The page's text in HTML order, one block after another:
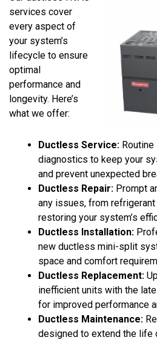
services cover
every aspect of
your system’s
lifecycle to ensure
optimal
performance and
longevity. Here’s
what we offer:
Ductless Service:
diagnostics to keep your
and prevent unexpected
Ductless Repair: Prompt
any issues, from
restoring your system’s
Ductless Installation:
new ductless mini-split
space and comfort
Ductless Replacement:
inefficient units with the
for improved performance
Ductless Maintenance:
designed to extend the life